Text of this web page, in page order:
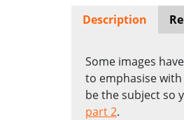
Description
Some images
to emphasise
be the subject so
part 2.